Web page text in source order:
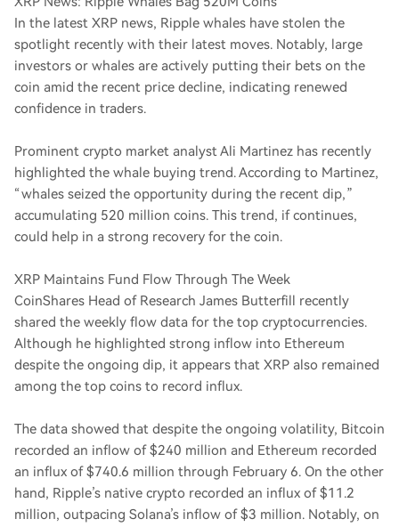
In the latest XRP news, Ripple whales have stolen the
spotlight recently with their latest moves. Notably, large
investors or whales are actively putting their bets on the
coin amid the recent price decline, indicating renewed
confidence in traders.
Prominent crypto market analyst Ali Martinez has recently
highlighted the whale buying trend. According to Martinez,
“whales seized the opportunity during the recent dip,”
accumulating 520 million coins. This trend, if continues,
could help in a strong recovery for the coin.
XRP Maintains Fund Flow Through The Week
CoinShares Head of Research James Butterfill recently
shared the weekly flow data for the top cryptocurrencies.
Although he highlighted strong inflow into Ethereum
despite the ongoing dip, it appears that XRP also remained
among the top coins to record influx.
The data showed that despite the ongoing volatility, Bitcoin
recorded an inflow of $240 million and Ethereum recorded
an influx of $740.6 million through February 6. On the other
hand, Ripple’s native crypto recorded an influx of $11.2
million, outpacing Solana’s inflow of $3 million. Notably, on